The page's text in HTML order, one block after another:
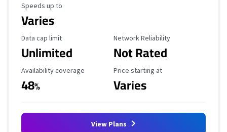
Maximum Speed
Speeds up to
Varies
Data Cap Limit
Data cap limit
Unlimited
Reliability Rating
Network Reliability
Not Rated
Availability Coverage
Availability coverage
48%
Starting Price
Price starting at
Varies
View Plans